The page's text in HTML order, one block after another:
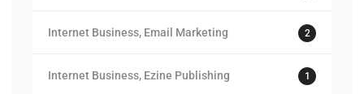
Internet Business, Email Marketing 2
Internet Business, Ezine Publishing 1